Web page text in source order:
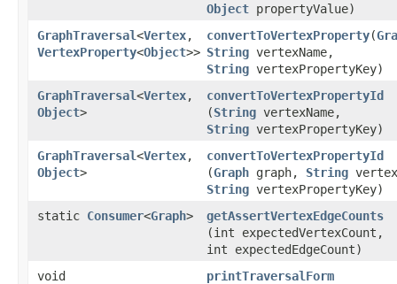
Object propertyValue)
GraphTraversal<Vertex,​
VertexProperty<Object>>
convertToVertexProperty​(
String vertexName,
String vertexPropertyKey)
GraphTraversal<Vertex,​
Object>
convertToVertexPropertyId
(String vertexName,
String vertexPropertyKey)
GraphTraversal<Vertex,​
Object>
convertToVertexPropertyId
(Graph graph, String
String vertexPropertyKey)
static Consumer<Graph> getAssertVertexEdgeCounts
(int expectedVertexCount,
int expectedEdgeCount)
void
printTraversalForm